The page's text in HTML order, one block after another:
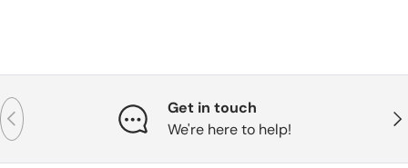
Previous
Get in touch
We're here to help!